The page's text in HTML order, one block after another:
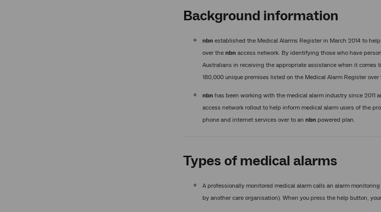
Background information
nbn established the Medical Alarms Register in March 2014 to
over the nbn access network. By identifying those who have
Australians in receiving the appropriate assistance when it comes
180,000 unique premises listed on the Medical Alarm Register over
nbn has been working with the medical alarm industry since
access network rollout to help inform medical alarm users of the
phone and internet services over to an nbn powered plan.
Types of medical alarms
A professionally monitored medical alarm calls an alarm
by another care organisation). When you press the help button,